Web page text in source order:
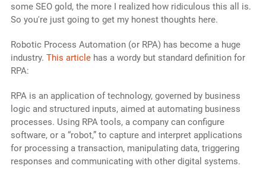
some SEO gold, the more I realized how ridiculous this all is.
So you're just going to get my honest thoughts here.
Robotic Process Automation (or RPA) has become a huge
industry. This articlehas a wordy but standard definition for
RPA:
RPA is an application of technology, governed by business
logic and structured inputs, aimed at automating business
processes. Using RPA tools, a company can configure
software, or a “robot,” to capture and interpret applications
for processing a transaction, manipulating data, triggering
responses and communicating with other digital systems.